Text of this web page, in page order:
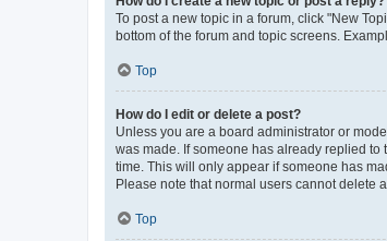
To post a new topic in a forum, click "New
bottom of the forum and topic screens.
Top
How do I edit or delete a post?
Unless you are a board administrator or
was made. If someone has already replied
time. This will only appear if someone has
Please note that normal users cannot delete
Top